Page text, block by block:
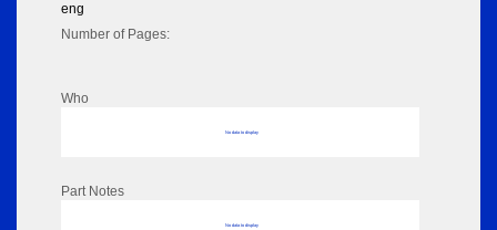
eng
Number of Pages:
Who
No data to display
Part Notes
No data to display